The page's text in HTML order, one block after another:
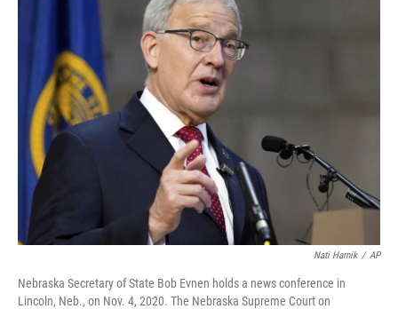
Nati Harnik / AP
Nebraska Secretary of State Bob Evnen holds a news conference in
Lincoln, Neb., on Nov. 4, 2020. The Nebraska Supreme Court on